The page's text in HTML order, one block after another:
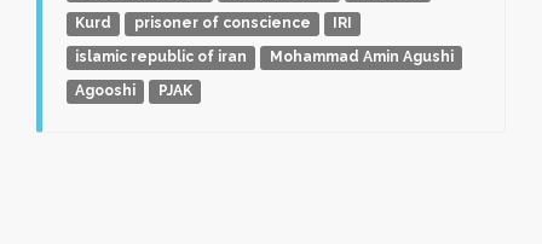
Kurd
prisoner of conscience
IRI
islamic republic of iran
Mohammad Amin Agushi
Agooshi
PJAK